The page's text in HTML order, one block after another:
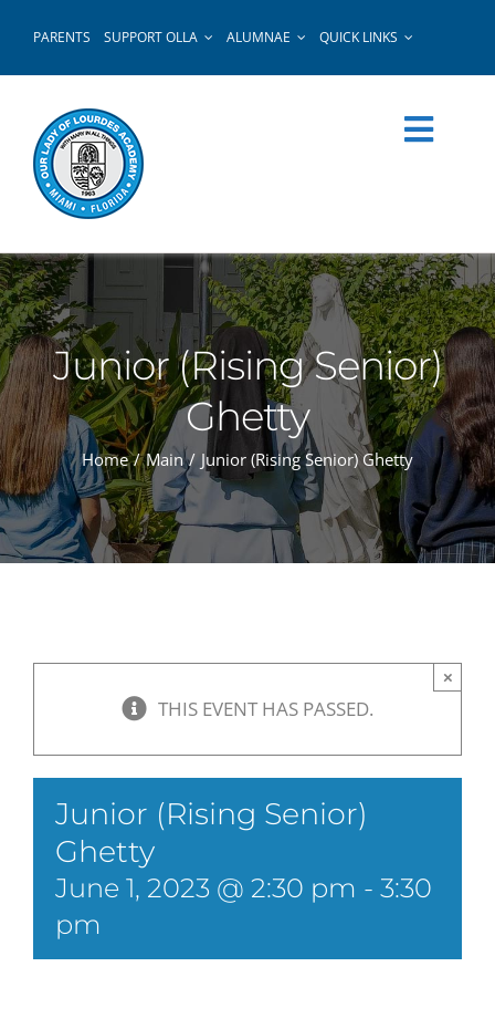
PARENTS SUPPORT OLLA ALUMNAE QUICK LINKS
Junior (Rising Senior)
Ghetty
Home Main Junior (Rising Senior) Ghetty
THIS EVENT HAS PASSED.
×
Junior (Rising Senior)
Ghetty
June 1, 2023 @ 2:30 pm - 3:30
pm